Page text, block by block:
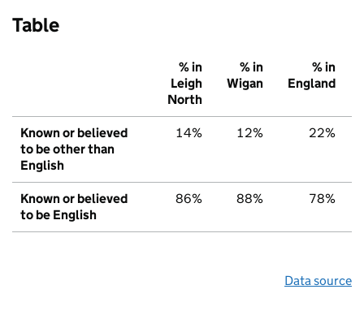
Table
% in
Leigh
North
% in
Wigan
% in
England
Known or believed
to be other than
English
14% 12% 22%
Known or believed
to be English
86% 88% 78%
Data source